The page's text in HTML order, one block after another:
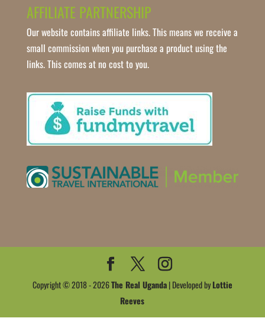
AFFILIATE PARTNERSHIP
Our website contains affiliate links. This means we receive a
small commission when you purchase a product using the
links. This comes at no cost to you.
Copyright © 2018 - 2026The Real Uganda| Developed byLottie
Reeves